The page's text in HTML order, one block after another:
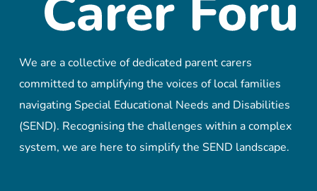
We are a collective of dedicated parent carers
committed to amplifying the voices of local families
navigating Special Educational Needs and Disabilities
(SEND). Recognising the challenges within a complex
system, we are here to simplify the SEND landscape.